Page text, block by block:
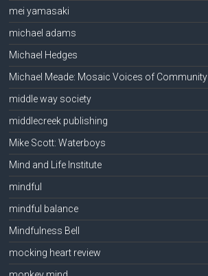
mei yamasaki
michael adams
Michael Hedges
Michael Meade: Mosaic Voices of Community
middle way society
middlecreek publishing
Mike Scott: Waterboys
Mind and Life Institute
mindful
mindful balance
Mindfulness Bell
mocking heart review